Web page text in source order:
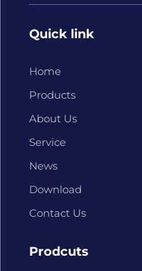
Quick link
Home
Products
About Us
Service
News
Download
Contact Us
Prodcuts